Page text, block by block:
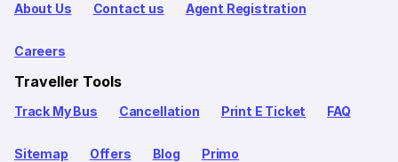
About Us Contact us Agent Registration
Careers
Traveller Tools
Track My Bus Cancellation Print E Ticket FAQ
Sitemap Offers Blog Primo